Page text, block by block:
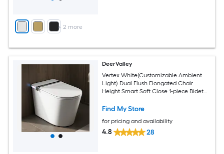
+ 2 more
DeerValley
Vertex White(Customizable Ambient
Light) Dual Flush Elongated Chair
Height Smart Soft Close 1-piece Bidet
Find My Store
for pricing and availability
4.8 28